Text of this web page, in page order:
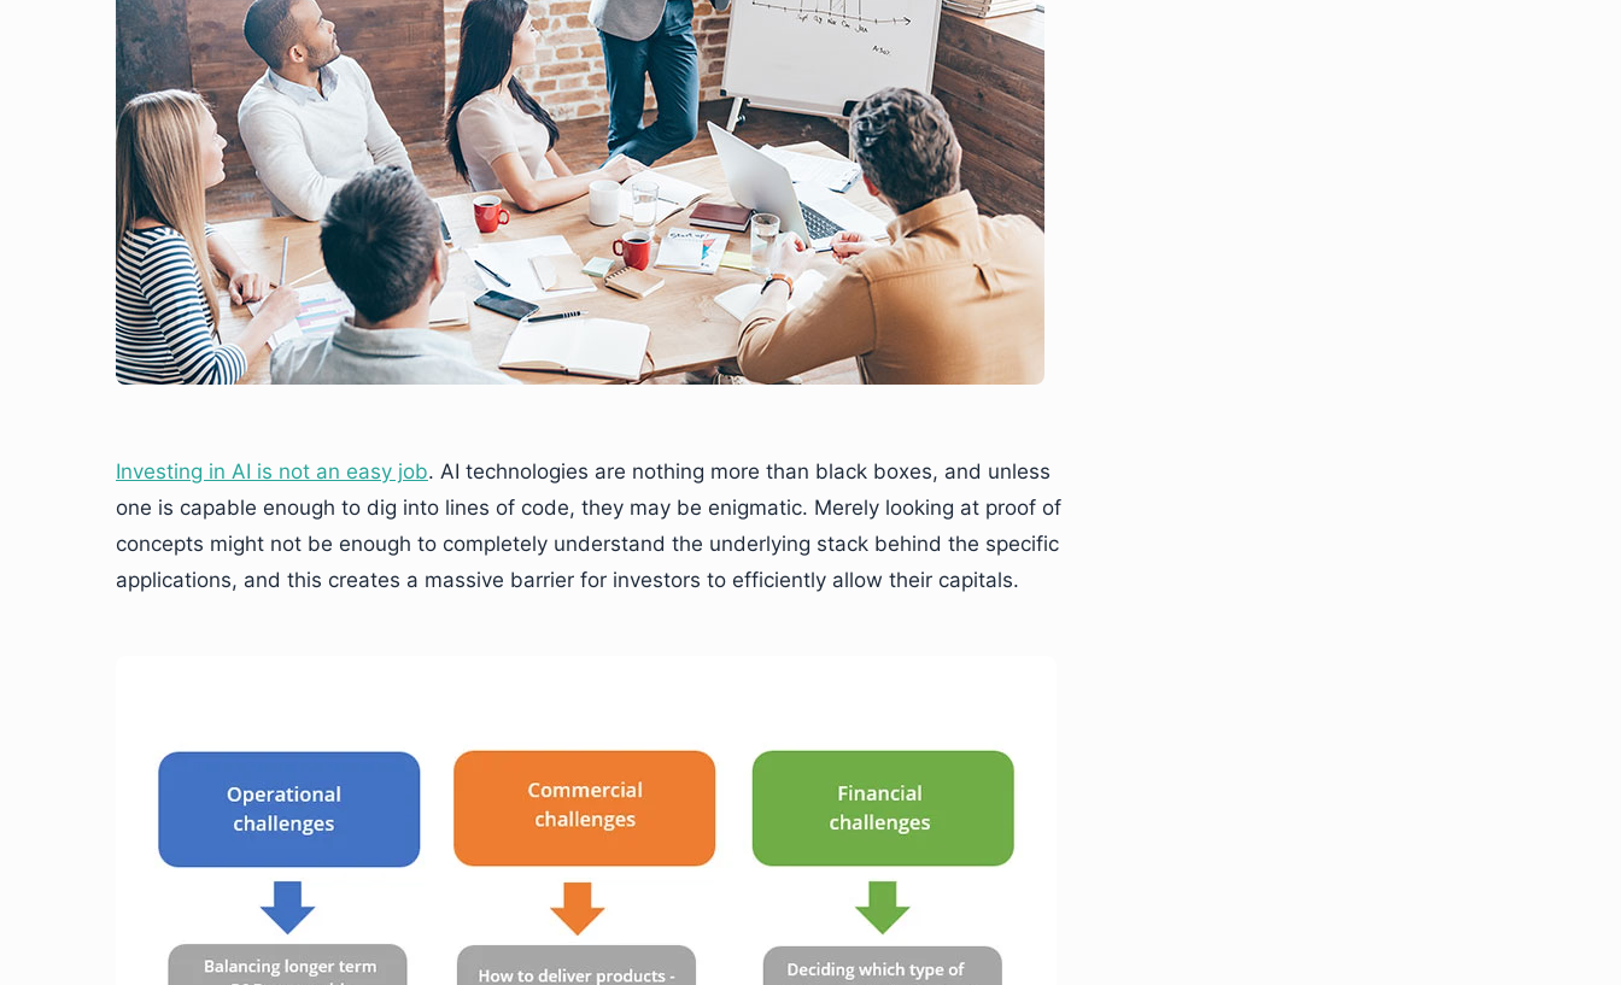
Investing in AI is not an easy job. AI technologies are nothing more than black boxes, and unless
one is capable enough to dig into lines of code, they may be enigmatic. Merely looking at proof of
concepts might not be enough to completely understand the underlying stack behind the specific
applications, and this creates a massive barrier for investors to efficiently allow their capitals.